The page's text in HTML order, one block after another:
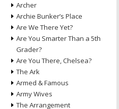
Archer
Archie Bunker’s Place
Are We There Yet?
Are You Smarter Than a 5th
Grader?
Are You There, Chelsea?
The Ark
Armed & Famous
Army Wives
The Arrangement